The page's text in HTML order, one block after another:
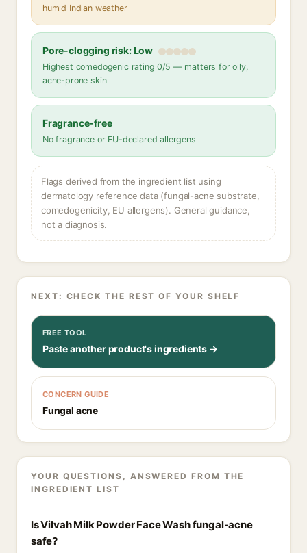
humid Indian weather
Pore-clogging risk: Low
Highest comedogenic rating 0/5 — matters for oily,
acne-prone skin
Fragrance-free
No fragrance or EU-declared allergens
Flags derived from the ingredient list using
dermatology reference data (fungal-acne substrate,
comedogenicity, EU allergens). General guidance,
not a diagnosis.
NEXT: CHECK THE REST OF YOUR SHELF
FREE TOOL
Paste another product's ingredients →
CONCERN GUIDE
Fungal acne
YOUR QUESTIONS, ANSWERED FROM THE
INGREDIENT LIST
Is Vilvah Milk Powder Face Wash fungal-acne
safe?